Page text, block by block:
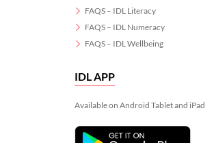
FAQS – IDL Literacy
FAQS – IDL Numeracy
FAQS – IDL Wellbeing
IDL APP
Available on Android Tablet and iPad